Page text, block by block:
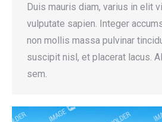
Duis mauris diam, varius in elit
vulputate sapien. Integer
non mollis massa pulvinar
suscipit nisl, et placerat lacus.
sem.